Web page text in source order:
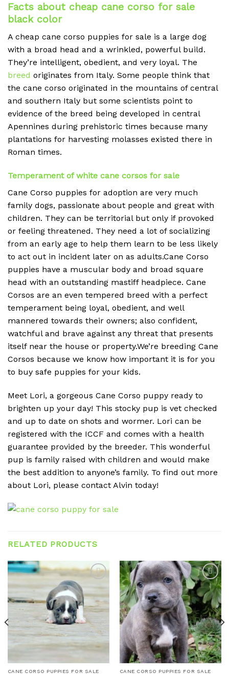
Facts about cheap cane corso for sale
black color
A cheap cane corso puppies for sale is a large dog
with a broad head and a wrinkled, powerful build.
They’re intelligent, obedient, and very loyal. The
breed originates from Italy. Some people think that
the cane corso originated in the mountains of central
and southern Italy but some scientists point to
evidence of the breed being developed in central
Apennines during prehistoric times because many
plantations for harvesting molasses existed there in
Roman times.
Temperament of white cane corsos for sale
Cane Corso puppies for adoption are very much
family dogs, passionate about people and great with
children. They can be territorial but only if provoked
or feeling threatened. They need a lot of socializing
from an early age to help them learn to be less likely
to act out in incident later on as adults.Cane Corso
puppies have a muscular body and broad square
head with an outstanding mastiff headpiece. Cane
Corsos are an even tempered breed with a perfect
temperament being loyal, obedient, and well
mannered towards their owners; also confident,
watchful and brave against any threat that presents
itself near the house or property.We’re breeding Cane
Corsos because we know how important it is for you
to buy safe puppies for your kids.
Meet Lori, a gorgeous Cane Corso puppy ready to
brighten up your day! This stocky pup is vet checked
and up to date on shots and wormer. Lori can be
registered with the ICCF and comes with a health
guarantee provided by the breeder. This wonderful
pup is family raised with children and would make
the best addition to anyone’s family. To find out more
about Lori, please contact Alvin today!
RELATED PRODUCTS
Add to
wishlist
CANE CORSO PUPPIES FOR SALE
Add to
wishlist
CANE CORSO PUPPIES FOR SALE